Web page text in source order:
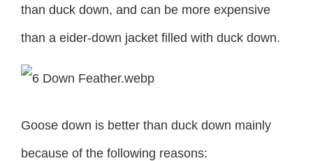
than duck down, and can be more expensive
than a eider-down jacket filled with duck down.
Goose down is better than duck down mainly
because of the following reasons: